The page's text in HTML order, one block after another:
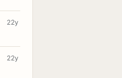
22y
22y